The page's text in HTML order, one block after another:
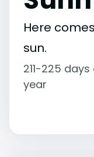
Here
sun.
211-225
year